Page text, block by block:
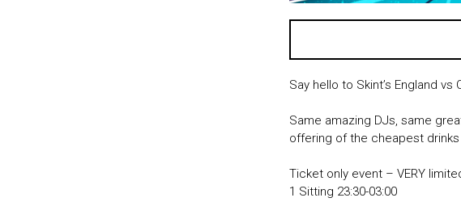
Say hello to Skint’s England
Same amazing DJs, same
offering of the cheapest
Ticket only event – VERY
1 Sitting 23:30-03:00